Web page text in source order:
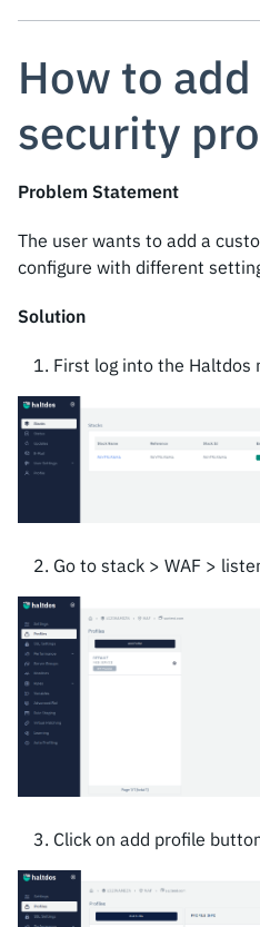
How to
security
Problem Statement
The user wants to add a
configure with different
Solution
First log into the Haltdos
Go to stack > WAF >
Click on add profile